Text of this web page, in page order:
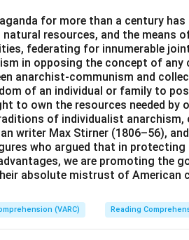
for more than a century
resources, and the means
federating for innumerable
in opposing the concept of any
anarchist-communism and
of an individual or family to
to own the resources needed by
of individualist
writer Max Stirner (1806–56),
who argued that in
we are promoting the
absolute mistrust of American
(VARC) Reading